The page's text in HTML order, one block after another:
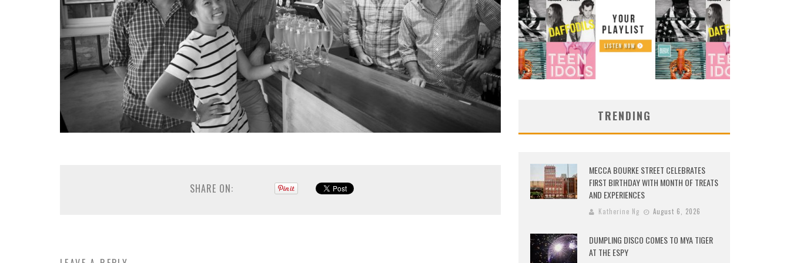
SHARE ON:
TRENDING
MECCA BOURKE STREET CELEBRATES
FIRST BIRTHDAY WITH MONTH OF TREATS
AND EXPERIENCES
Katherine Ng August 6, 2026
DUMPLING DISCO COMES TO MYA TIGER
AT THE ESPY